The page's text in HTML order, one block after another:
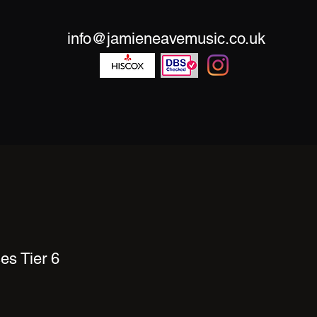
info@jamieneavemusic.co.uk
Tier 6